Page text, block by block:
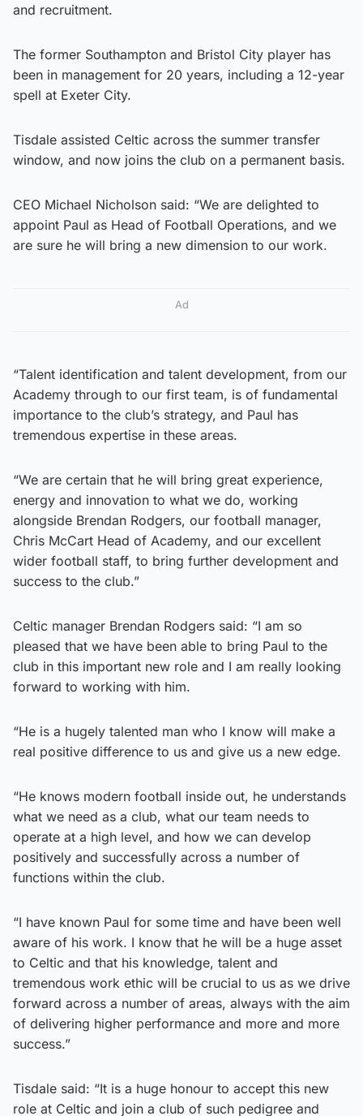
and recruitment.
The former Southampton and Bristol City player has
been in management for 20 years, including a 12-year
spell at Exeter City.
Tisdale assisted Celtic across the summer transfer
window, and now joins the club on a permanent basis.
CEO Michael Nicholson said: “We are delighted to
appoint Paul as Head of Football Operations, and we
are sure he will bring a new dimension to our work.
Ad
“Talent identification and talent development, from our
Academy through to our first team, is of fundamental
importance to the club’s strategy, and Paul has
tremendous expertise in these areas.
“We are certain that he will bring great experience,
energy and innovation to what we do, working
alongside Brendan Rodgers, our football manager,
Chris McCart Head of Academy, and our excellent
wider football staff, to bring further development and
success to the club.”
Celtic manager Brendan Rodgers said: “I am so
pleased that we have been able to bring Paul to the
club in this important new role and I am really looking
forward to working with him.
“He is a hugely talented man who I know will make a
real positive difference to us and give us a new edge.
“He knows modern football inside out, he understands
what we need as a club, what our team needs to
operate at a high level, and how we can develop
positively and successfully across a number of
functions within the club.
“I have known Paul for some time and have been well
aware of his work. I know that he will be a huge asset
to Celtic and that his knowledge, talent and
tremendous work ethic will be crucial to us as we drive
forward across a number of areas, always with the aim
of delivering higher performance and more and more
success.”
Tisdale said: “It is a huge honour to accept this new
role at Celtic and join a club of such pedigree and